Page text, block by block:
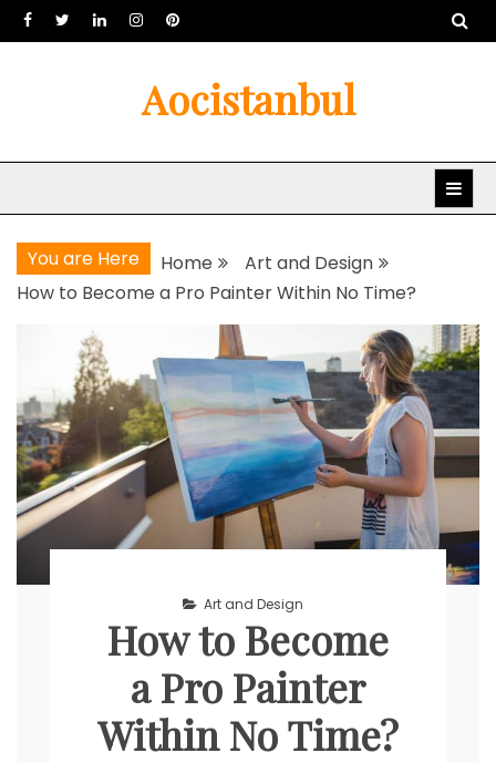
Skip
to
Aocistanbul
You are Here Home
Art and Design
How to Become a Pro Painter Within No Time?
Art and Design
How to Become
a Pro Painter
Within No Time?